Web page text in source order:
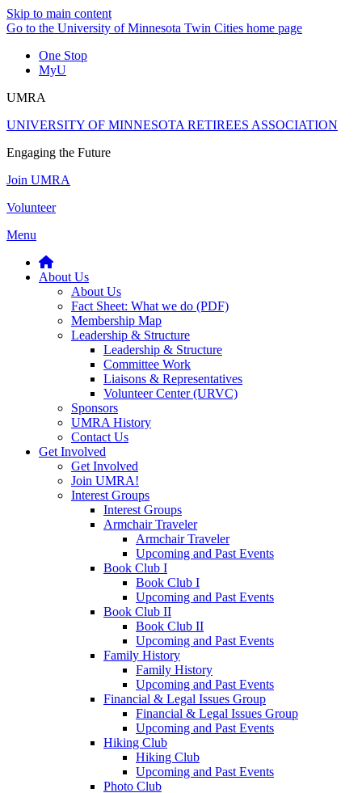
Skip to main content
Go to the University of Minnesota Twin Cities home page
One Stop
MyU
UMRA
UNIVERSITY OF MINNESOTA RETIREES ASSOCIATION
Engaging the Future
Join UMRA
Volunteer
Menu
About Us
About Us
Fact Sheet: What we do (PDF)
Membership Map
Leadership & Structure
Leadership & Structure
Committee Work
Liaisons & Representatives
Volunteer Center (URVC)
Sponsors
UMRA History
Contact Us
Get Involved
Get Involved
Join UMRA!
Interest Groups
Interest Groups
Armchair Traveler
Armchair Traveler
Upcoming and Past Events
Book Club I
Book Club I
Upcoming and Past Events
Book Club II
Book Club II
Upcoming and Past Events
Family History
Family History
Upcoming and Past Events
Financial & Legal Issues Group
Financial & Legal Issues Group
Upcoming and Past Events
Hiking Club
Hiking Club
Upcoming and Past Events
Photo Club